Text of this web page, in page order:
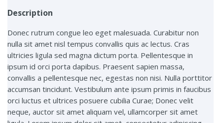
Description
Donec rutrum congue leo eget malesuada. Curabitur non
nulla sit amet nisl tempus convallis quis ac lectus. Cras
ultricies ligula sed magna dictum porta. Pellentesque in
ipsum id orci porta dapibus. Praesent sapien massa,
convallis a pellentesque nec, egestas non nisi. Nulla porttitor
accumsan tincidunt. Vestibulum ante ipsum primis in faucibus
orci luctus et ultrices posuere cubilia Curae; Donec velit
neque, auctor sit amet aliquam vel, ullamcorper sit amet